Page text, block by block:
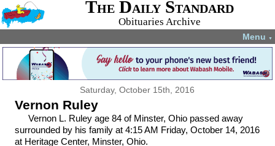
The Daily Standard
Obituaries Archive
Menu ▼
Saturday, October 15th, 2016
Vernon Ruley
Vernon L. Ruley age 84 of Minster, Ohio passed away
surrounded by his family at 4:15 AM Friday, October 14, 2016
at Heritage Center, Minster, Ohio.